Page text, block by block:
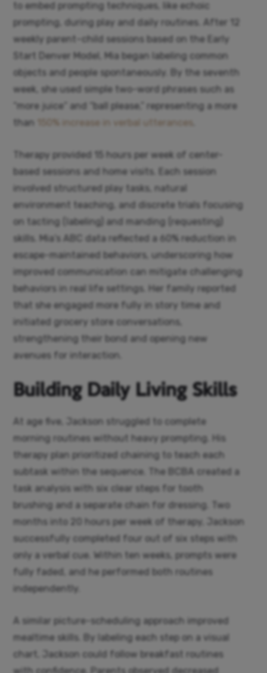
to embed prompting techniques, like echoic
prompting, during play and daily routines. After 12
weekly parent–child sessions based on the Early
Start Denver Model, Mia began labeling common
objects and people spontaneously. By the seventh
week, she used simple two-word phrases such as
“more juice” and “ball please,” representing a more
than
150% increase in verbal utterances
Therapy provided 15 hours per week of center-
based sessions and home visits. Each session
involved structured play tasks, natural
environment teaching, and discrete trials focusing
on tacting (labeling) and manding (requesting)
skills. Mia’s ABC data reflected a 60% reduction in
escape-maintained behaviors, underscoring how
improved communication can mitigate challenging
behaviors in real life settings. Her family reported
that she engaged more fully in story time and
initiated grocery store conversations,
strengthening their bond and opening new
avenues for interaction.
Building Daily Living Skills
At age five, Jackson struggled to complete
morning routines without heavy prompting. His
therapy plan prioritized chaining to teach each
subtask within the sequence. The BCBA created a
task analysis with six clear steps for tooth
brushing and a separate chain for dressing. Two
months into 20 hours per week of therapy, Jackson
successfully completed four out of six steps with
only a verbal cue. Within ten weeks, prompts were
fully faded, and he performed both routines
independently.
A similar picture-scheduling approach improved
mealtime skills. By labeling each step on a visual
chart, Jackson could follow breakfast routines